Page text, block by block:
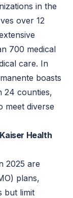
in the
over 12
700 medical
care. In
boasts
24 counties,
meet diverse
Health
2025 are
plans,
but limit